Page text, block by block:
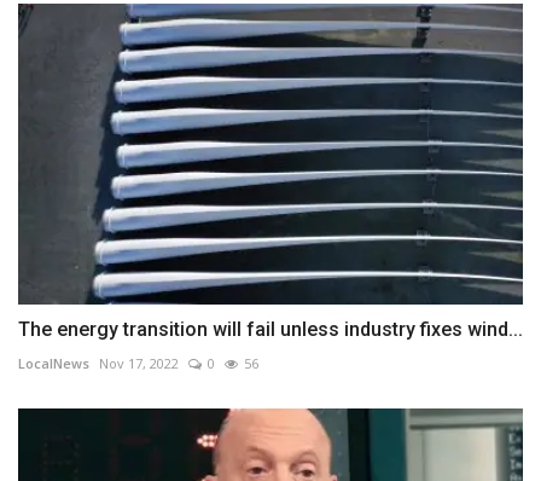
The energy transition will fail unless industry fixes wind...
LocalNews Nov 17, 2022 0 56